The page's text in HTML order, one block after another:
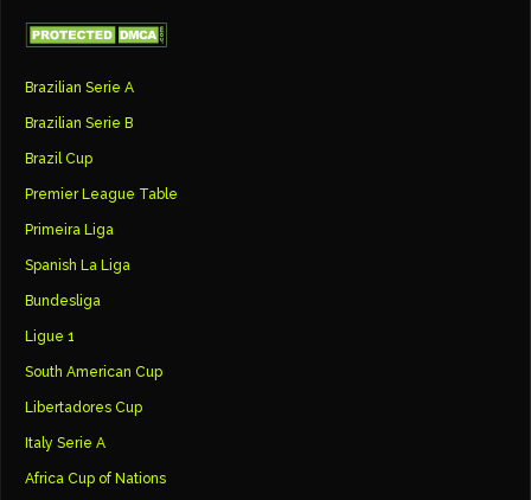
Brazilian Serie A
Brazilian Serie B
Brazil Cup
Premier League Table
Primeira Liga
Spanish La Liga
Bundesliga
Ligue 1
South American Cup
Libertadores Cup
Italy Serie A
Africa Cup of Nations